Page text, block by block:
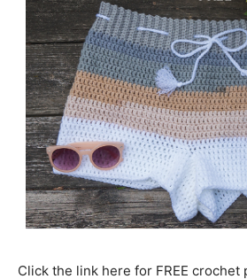
Click the link here for FREE crochet